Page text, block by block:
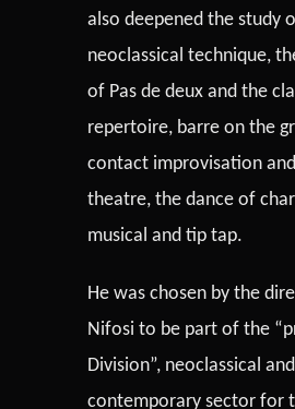
also deepened the study
neoclassical technique,
of Pas de deux and the
repertoire, barre on the
contact improvisation
theatre, the dance of
musical and tip tap.
He was chosen by the
Nifosi to be part of the
Division”, neoclassical and
contemporary sector for